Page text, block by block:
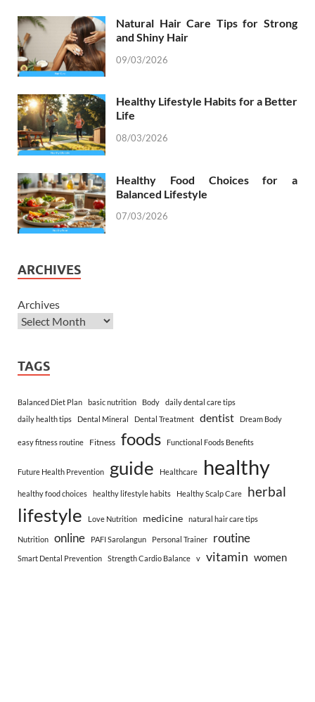
Natural Hair Care Tips for Strong
and Shiny Hair
09/03/2026
Healthy Lifestyle Habits for a Better
Life
08/03/2026
Healthy Food Choices for a
Balanced Lifestyle
07/03/2026
ARCHIVES
Archives
TAGS
Balanced Diet Plan basic nutrition Body
daily dental care tips
daily health tips
Dental Mineral Dental Treatment dentist Dream Body
easy fitness routine Fitness foods Functional Foods Benefits
Future Health Prevention guide Healthcare healthy
healthy food choices healthy lifestyle habits Healthy Scalp Care herbal
lifestyle Love Nutrition medicine natural hair care tips
Nutrition online PAFI Sarolangun Personal Trainer routine
Smart Dental Prevention Strength Cardio Balance v vitamin women